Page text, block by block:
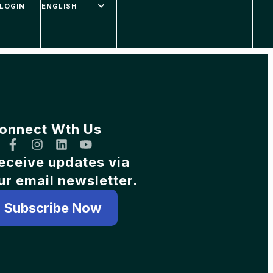
LOGIN
Wth Us
updates via
email newsletter.
Subscribe Now